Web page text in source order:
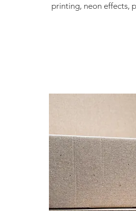
printing, neon effects,